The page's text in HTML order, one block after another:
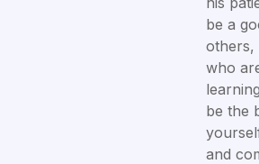
be a
others,
who
be the
and